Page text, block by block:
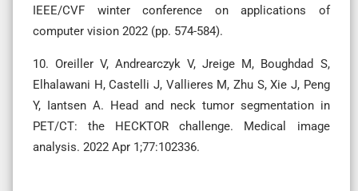
IEEE/CVF winter conference on applications of
computer vision 2022 (pp. 574-584).
10. Oreiller V, Andrearczyk V, Jreige M, Boughdad S,
Elhalawani H, Castelli J, Vallieres M, Zhu S, Xie J, Peng
Y, Iantsen A. Head and neck tumor segmentation in
PET/CT: the HECKTOR challenge. Medical image
analysis. 2022 Apr 1;77:102336.